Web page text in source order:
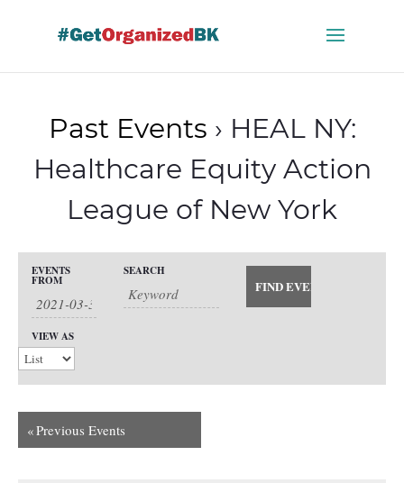
Past Events › HEAL NY:
Healthcare Equity Action
League of New York
Events
Search
and
Views
Navigation
Events
Search
EVENTS
FROM
SEARCH
Views
VIEW AS
«Previous Events